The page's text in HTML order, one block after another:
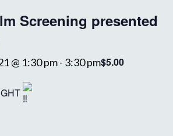
Screening presented
@ 1:30 pm- 3:30 pm$5.00